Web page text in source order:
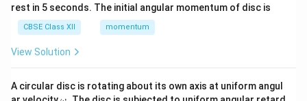
rest in 5 seconds. The initial angular momentum of disc is
CBSE Class XII momentum
View Solution
A circular disc is rotating about its own axis at uniform angul
\o